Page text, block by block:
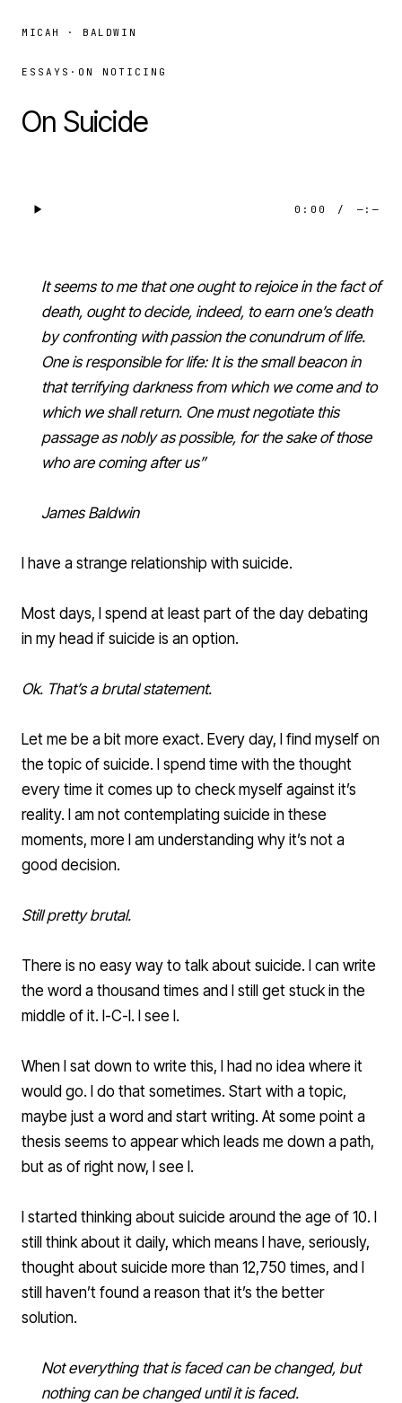
MICAH · BALDWIN
ESSAYS · ON NOTICING
On Suicide
0:00 / —:—
It seems to me that one ought to rejoice in the fact of
death, ought to decide, indeed, to earn one’s death
by confronting with passion the conundrum of life.
One is responsible for life: It is the small beacon in
that terrifying darkness from which we come and to
which we shall return. One must negotiate this
passage as nobly as possible, for the sake of those
who are coming after us”
James Baldwin
I have a strange relationship with suicide.
Most days, I spend at least part of the day debating
in my head if suicide is an option.
Ok. That’s a brutal statement.
Let me be a bit more exact. Every day, I find myself on
the topic of suicide. I spend time with the thought
every time it comes up to check myself against it’s
reality. I am not contemplating suicide in these
moments, more I am understanding why it’s not a
good decision.
Still pretty brutal.
There is no easy way to talk about suicide. I can write
the word a thousand times and I still get stuck in the
middle of it. I-C-I. I see I.
When I sat down to write this, I had no idea where it
would go. I do that sometimes. Start with a topic,
maybe just a word and start writing. At some point a
thesis seems to appear which leads me down a path,
but as of right now, I see I.
I started thinking about suicide around the age of 10. I
still think about it daily, which means I have, seriously,
thought about suicide more than 12,750 times, and I
still haven’t found a reason that it’s the better
solution.
Not everything that is faced can be changed, but
nothing can be changed until it is faced.